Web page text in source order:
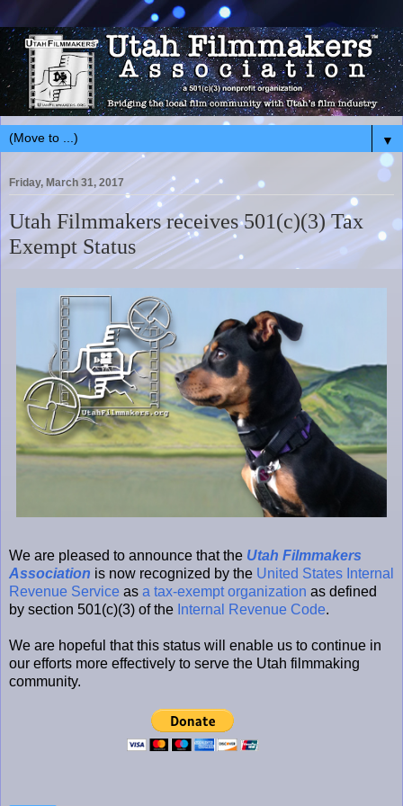
▼
Friday, March 31, 2017
Utah Filmmakers receives 501(c)(3) Tax
Exempt Status
We are pleased to announce that the Utah Filmmakers
Association is now recognized by the United States Internal
Revenue Service as a tax-exempt organization as defined
by section 501(c)(3) of the Internal Revenue Code.
We are hopeful that this status will enable us to continue in
our efforts more effectively to serve the Utah filmmaking
community.